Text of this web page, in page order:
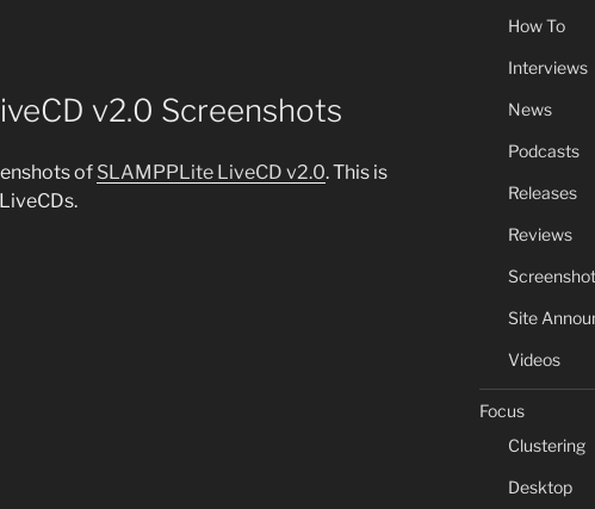
v2.0 Screenshots
of SLAMPPLite LiveCD v2.0. This is
How To
Interviews
News
Podcasts
Releases
Reviews
Site
Videos
Focus
Clustering
Desktop